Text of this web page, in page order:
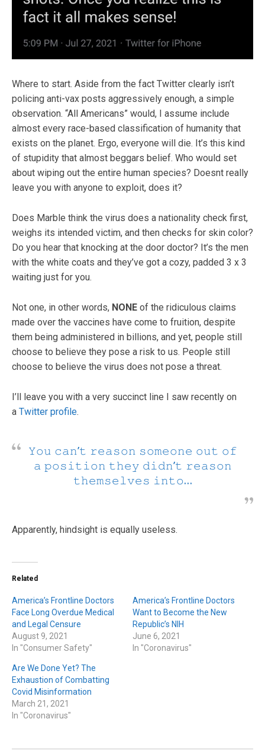
Where to start. Aside from the fact Twitter clearly isn’t
policing anti-vax posts aggressively enough, a simple
observation. “All Americans” would, I assume include
almost every race-based classification of humanity that
exists on the planet. Ergo, everyone will die. It’s this kind
of stupidity that almost beggars belief. Who would set
about wiping out the entire human species? Doesnt really
leave you with anyone to exploit, does it?
Does Marble think the virus does a nationality check first,
weighs its intended victim, and then checks for skin color?
Do you hear that knocking at the door doctor? It’s the men
with the white coats and they’ve got a cozy, padded 3 x 3
waiting just for you.
Not one, in other words, NONE of the ridiculous claims
made over the vaccines have come to fruition, despite
them being administered in billions, and yet, people still
choose to believe they pose a risk to us. People still
choose to believe the virus does not pose a threat.
I’ll leave you with a very succinct line I saw recently on
a Twitter profile.
𝚈𝚘𝚞 𝚌𝚊𝚗’𝚝 𝚛𝚎𝚊𝚜𝚘𝚗 𝚜𝚘𝚖𝚎𝚘𝚗𝚎 𝚘𝚞𝚝 𝚘𝚏
𝚊 𝚙𝚘𝚜𝚒𝚝𝚒𝚘𝚗 𝚝𝚑𝚎𝚢 𝚍𝚒𝚍𝚗’𝚝 𝚛𝚎𝚊𝚜𝚘𝚗
𝚝𝚑𝚎𝚖𝚜𝚎𝚕𝚟𝚎𝚜 𝚒𝚗𝚝𝚘…
Apparently, hindsight is equally useless.
Related
America’s Frontline Doctors
Face Long Overdue Medical
and Legal Censure
August 9, 2021
In "Consumer Safety"
America’s Frontline Doctors
Want to Become the New
Republic’s NIH
June 6, 2021
In "Coronavirus"
Are We Done Yet? The
Exhaustion of Combatting
Covid Misinformation
March 21, 2021
In "Coronavirus"